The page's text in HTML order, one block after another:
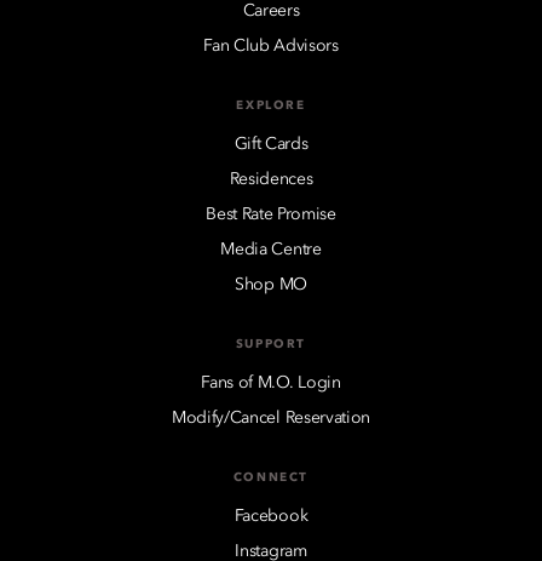
Careers
Fan Club Advisors
EXPLORE
Gift Cards
Residences
Best Rate Promise
Media Centre
Shop MO
SUPPORT
Fans of M.O. Login
Modify/Cancel Reservation
CONNECT
Facebook
Instagram